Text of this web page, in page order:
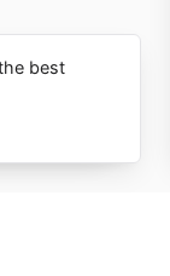
best